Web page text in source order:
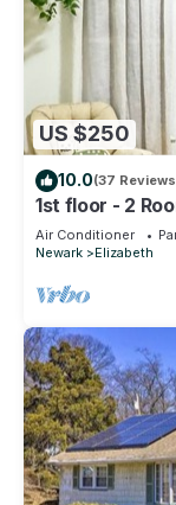
US $250
10.0(37
1st floor - 2
Newark Airport
Air Conditioner
Newark
Elizabeth